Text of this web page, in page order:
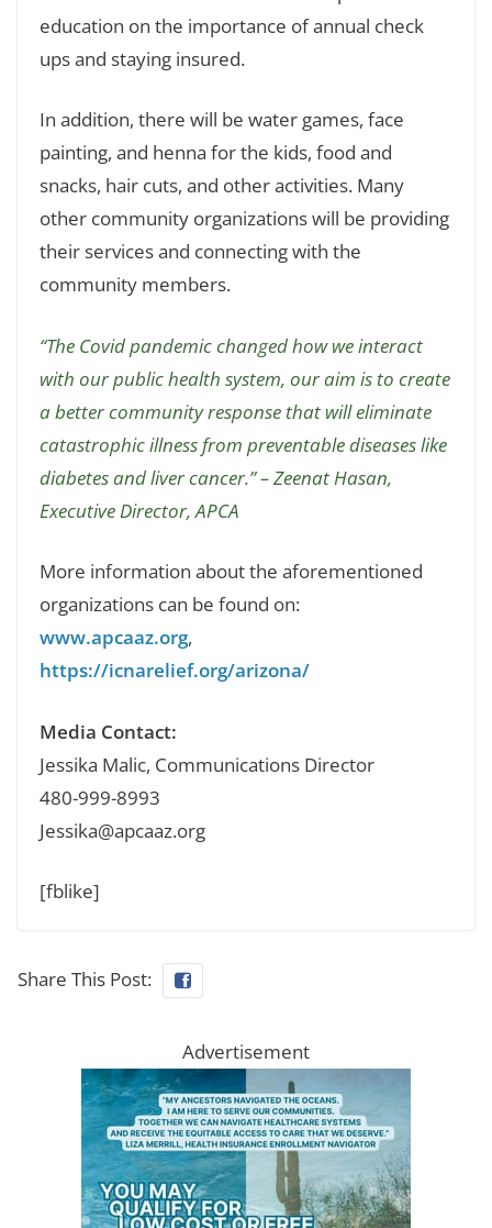
education on the importance of annual check
ups and staying insured.
In addition, there will be water games, face
painting, and henna for the kids, food and
snacks, hair cuts, and other activities. Many
other community organizations will be providing
their services and connecting with the
community members.
“The Covid pandemic changed how we interact
with our public health system, our aim is to create
a better community response that will eliminate
catastrophic illness from preventable diseases like
diabetes and liver cancer.” – Zeenat Hasan,
Executive Director, APCA
More information about the aforementioned
organizations can be found on:
www.apcaaz.org,
https://icnarelief.org/arizona/
Media Contact:
Jessika Malic, Communications Director
480-999-8993
Jessika@apcaaz.org
[fblike]
Share This Post:
Advertisement